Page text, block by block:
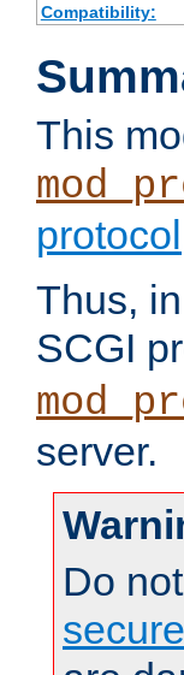
Compatibility:
This
Thus,
SCGI
server.
Do